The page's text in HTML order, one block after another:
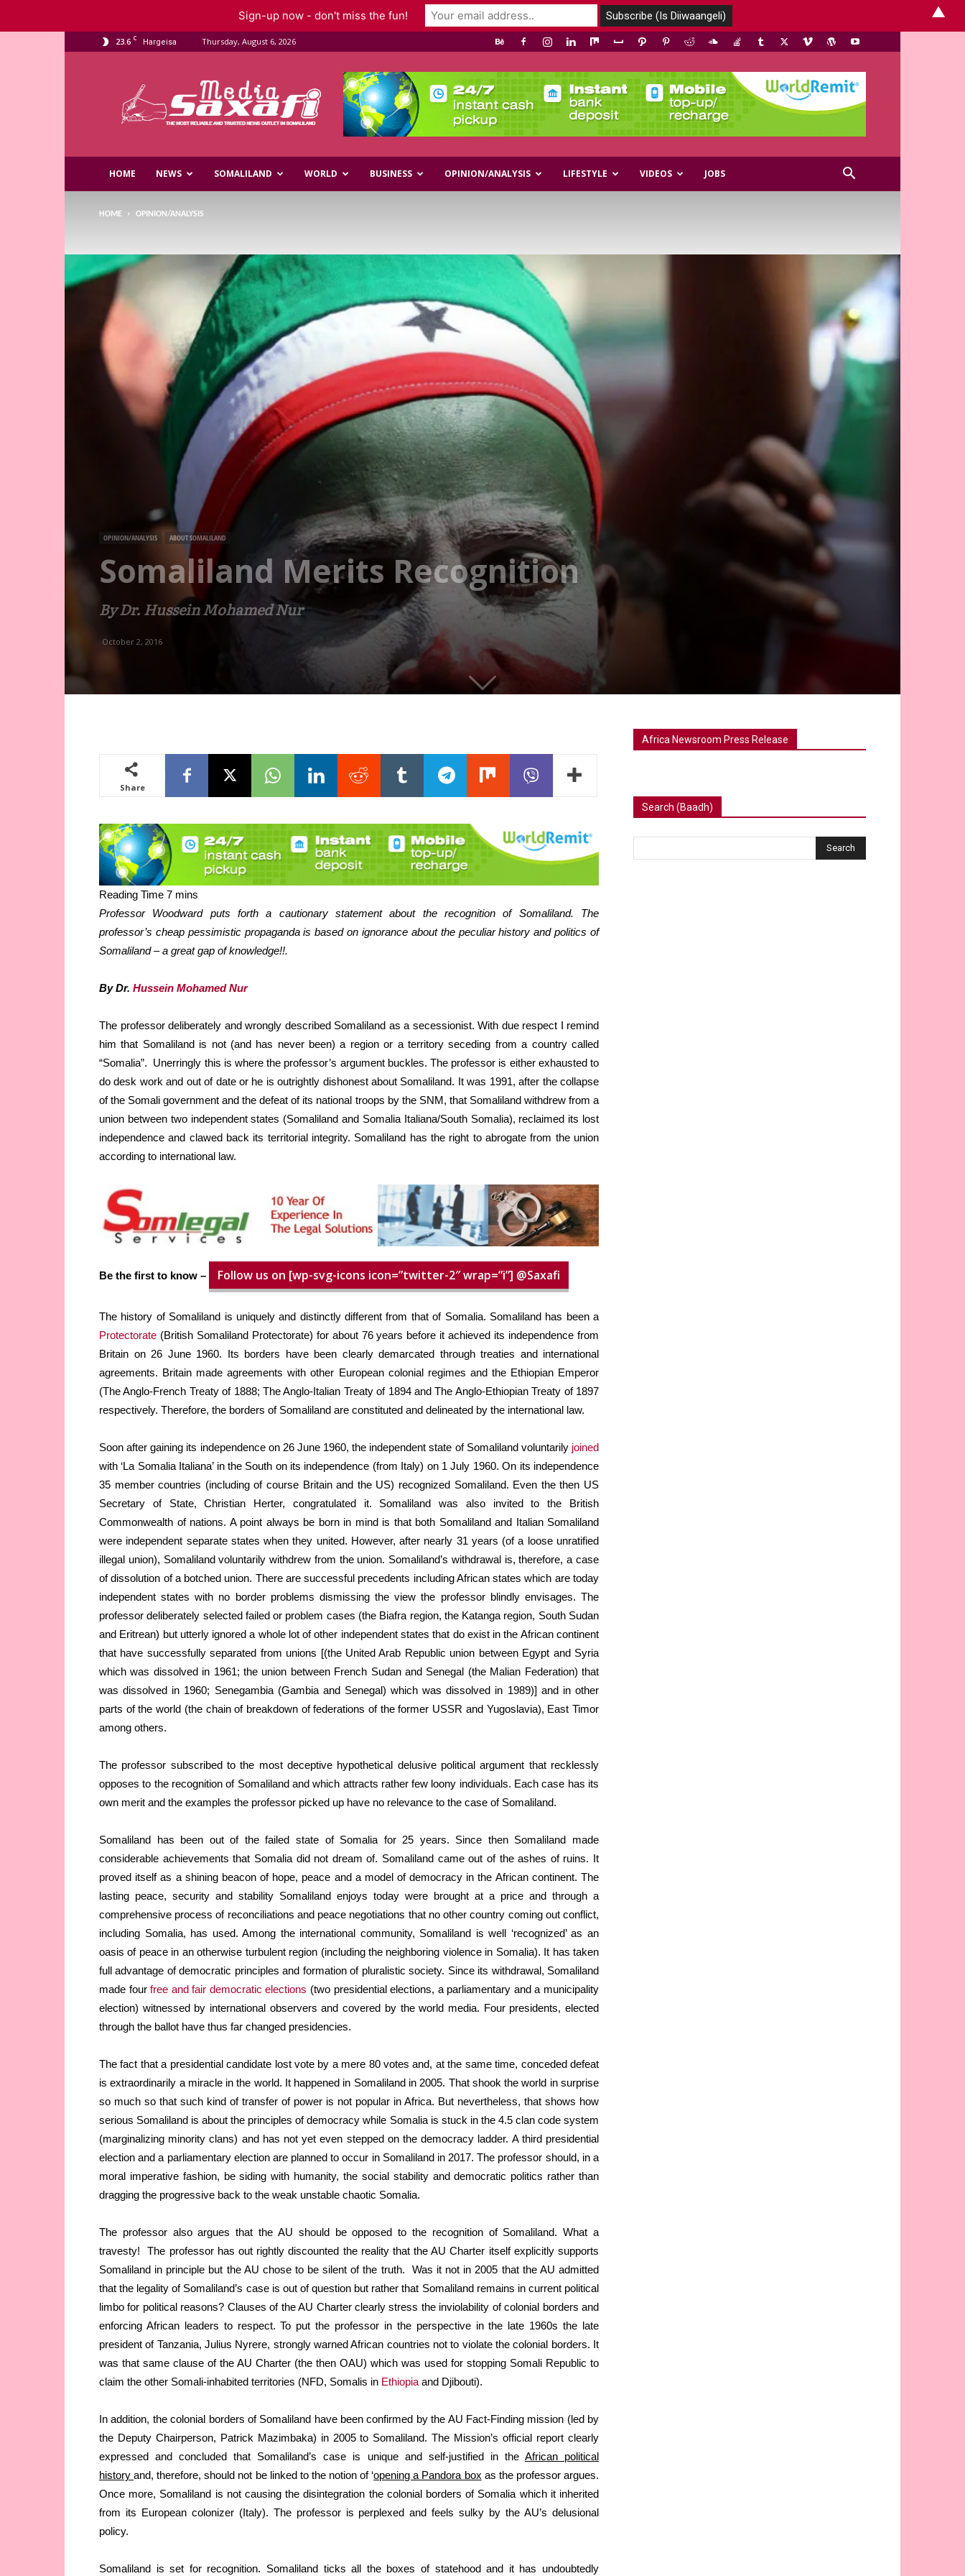
23.6 C Hargeisa Thursday, August 6, 2026
Media
HOME NEWS SOMALILAND WORLD BUSINESS OPINION/ANALYSIS LIFESTYLE VIDEOS JOBS
HOME OPINION/ANALYSIS
OPINION/ANALYSIS ABOUT SOMALILAND
Somaliland Merits Recognition
By Dr. Hussein Mohamed Nur
October 2, 2016
Share
Professor Woodward puts forth a cautionary statement about the recognition of Somaliland. The
professor’s cheap pessimistic propaganda is based on ignorance about the peculiar history and politics of
Somaliland – a great gap of knowledge!!.
By Dr. Hussein Mohamed Nur
The professor deliberately and wrongly described Somaliland as a secessionist. With due respect I remind
him that Somaliland is not (and has never been) a region or a territory seceding from a country called
“Somalia”. Unerringly this is where the professor’s argument buckles. The professor is either exhausted to
do desk work and out of date or he is outrightly dishonest about Somaliland. It was 1991, after the collapse
of the Somali government and the defeat of its national troops by the SNM, that Somaliland withdrew from a
union between two independent states (Somaliland and Somalia Italiana/South Somalia), reclaimed its lost
independence and clawed back its territorial integrity. Somaliland has the right to abrogate from the union
according to international law.
Be the first to know – Follow us on [wp-svg-icons icon=”twitter-2″ wrap=”i”] @Saxafi
The history of Somaliland is uniquely and distinctly different from that of Somalia. Somaliland has been a
Protectorate (British Somaliland Protectorate) for about 76 years before it achieved its independence from
Britain on 26 June 1960. Its borders have been clearly demarcated through treaties and international
agreements. Britain made agreements with other European colonial regimes and the Ethiopian Emperor
(The Anglo-French Treaty of 1888; The Anglo-Italian Treaty of 1894 and The Anglo-Ethiopian Treaty of 1897
respectively. Therefore, the borders of Somaliland are constituted and delineated by the international law.
Soon after gaining its independence on 26 June 1960, the independent state of Somaliland voluntarily joined
with ‘La Somalia Italiana’ in the South on its independence (from Italy) on 1 July 1960. On its independence
35 member countries (including of course Britain and the US) recognized Somaliland. Even the then US
Secretary of State, Christian Herter, congratulated it. Somaliland was also invited to the British
Commonwealth of nations. A point always be born in mind is that both Somaliland and Italian Somaliland
were independent separate states when they united. However, after nearly 31 years (of a loose unratified
illegal union), Somaliland voluntarily withdrew from the union. Somaliland’s withdrawal is, therefore, a case
of dissolution of a botched union. There are successful precedents including African states which are today
independent states with no border problems dismissing the view the professor blindly envisages. The
professor deliberately selected failed or problem cases (the Biafra region, the Katanga region, South Sudan
and Eritrean) but utterly ignored a whole lot of other independent states that do exist in the African continent
that have successfully separated from unions [(the United Arab Republic union between Egypt and Syria
which was dissolved in 1961; the union between French Sudan and Senegal (the Malian Federation) that
was dissolved in 1960; Senegambia (Gambia and Senegal) which was dissolved in 1989)] and in other
parts of the world (the chain of breakdown of federations of the former USSR and Yugoslavia), East Timor
among others.
The professor subscribed to the most deceptive hypothetical delusive political argument that recklessly
opposes to the recognition of Somaliland and which attracts rather few loony individuals. Each case has its
own merit and the examples the professor picked up have no relevance to the case of Somaliland.
Somaliland has been out of the failed state of Somalia for 25 years. Since then Somaliland made
considerable achievements that Somalia did not dream of. Somaliland came out of the ashes of ruins. It
proved itself as a shining beacon of hope, peace and a model of democracy in the African continent. The
lasting peace, security and stability Somaliland enjoys today were brought at a price and through a
comprehensive process of reconciliations and peace negotiations that no other country coming out conflict,
including Somalia, has used. Among the international community, Somaliland is well ‘recognized’ as an
oasis of peace in an otherwise turbulent region (including the neighboring violence in Somalia). It has taken
full advantage of democratic principles and formation of pluralistic society. Since its withdrawal, Somaliland
made fourfree and fair democratic elections (two presidential elections, a parliamentary and a municipality
election) witnessed by international observers and covered by the world media. Four presidents, elected
through the ballot have thus far changed presidencies.
The fact that a presidential candidate lost vote by a mere 80 votes and, at the same time, conceded defeat
is extraordinarily a miracle in the world. It happened in Somaliland in 2005. That shook the world in surprise
so much so that such kind of transfer of power is not popular in Africa. But nevertheless, that shows how
serious Somaliland is about the principles of democracy while Somalia is stuck in the 4.5 clan code system
(marginalizing minority clans) and has not yet even stepped on the democracy ladder. A third presidential
election and a parliamentary election are planned to occur in Somaliland in 2017. The professor should, in a
moral imperative fashion, be siding with humanity, the social stability and democratic politics rather than
dragging the progressive back to the weak unstable chaotic Somalia.
The professor also argues that the AU should be opposed to the recognition of Somaliland. What a
travesty! The professor has out rightly discounted the reality that the AU Charter itself explicitly supports
Somaliland in principle but the AU chose to be silent of the truth. Was it not in 2005 that the AU admitted
that the legality of Somaliland’s case is out of question but rather that Somaliland remains in current political
limbo for political reasons? Clauses of the AU Charter clearly stress the inviolability of colonial borders and
enforcing African leaders to respect. To put the professor in the perspective in the late 1960s the late
president of Tanzania, Julius Nyrere, strongly warned African countries not to violate the colonial borders. It
was that same clause of the AU Charter (the then OAU) which was used for stopping Somali Republic to
claim the other Somali-inhabited territories (NFD, Somalis in Ethiopia and Djibouti).
In addition, the colonial borders of Somaliland have been confirmed by the AU Fact-Finding mission (led by
the Deputy Chairperson, Patrick Mazimbaka) in 2005 to Somaliland. The Mission’s official report clearly
expressed and concluded that Somaliland’s case is unique and self-justified in the African political
historyand, therefore, should not be linked to the notion of ‘opening a Pandora box as the professor argues.
Once more, Somaliland is not causing the disintegration the colonial borders of Somalia which it inherited
from its European colonizer (Italy). The professor is perplexed and feels sulky by the AU’s delusional
policy.
Somaliland is set for recognition. Somaliland ticks all the boxes of statehood and it has undoubtedly
Africa Newsroom Press Release
Search (Baadh)
Sign-up now - don't miss the fun! ▲